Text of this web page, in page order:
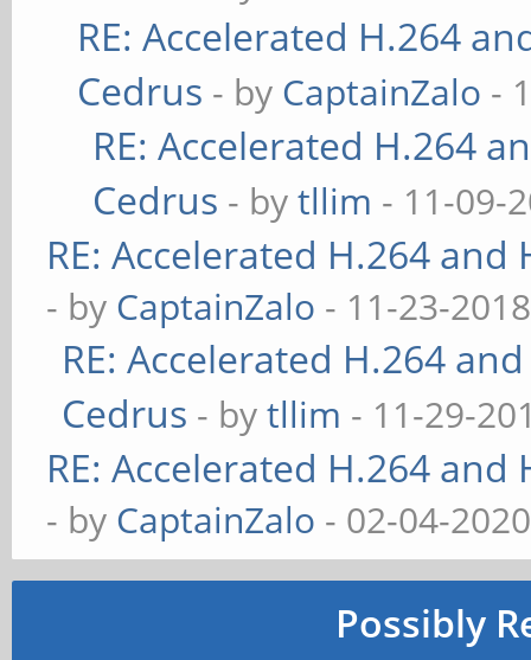
RE: Accelerated H.264
Cedrus - by CaptainZalo -
RE: Accelerated H.264
Cedrus - bytllim - 11-09-
RE: Accelerated H.264
- by CaptainZalo - 11-23-
RE: Accelerated H.264
Cedrus - bytllim - 11-29-
RE: Accelerated H.264
- by CaptainZalo - 02-04-
Possibly